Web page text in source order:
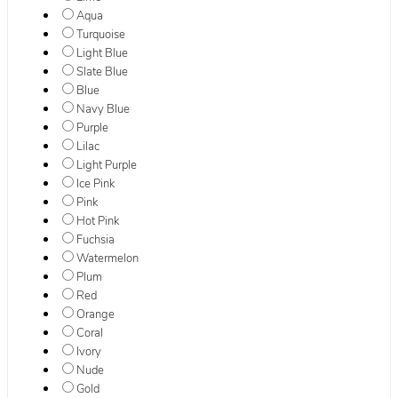
Aqua
Turquoise
Light Blue
Slate Blue
Blue
Navy Blue
Purple
Lilac
Light Purple
Ice Pink
Pink
Hot Pink
Fuchsia
Watermelon
Plum
Red
Orange
Coral
Ivory
Nude
Gold